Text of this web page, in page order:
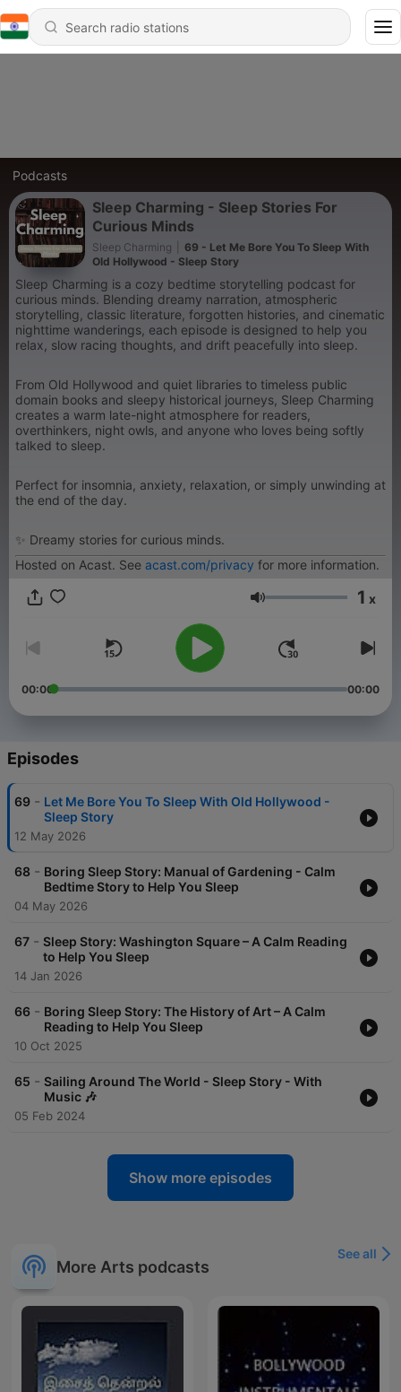
Podcasts
Sleep Charming - Sleep Stories For
Curious Minds
Sleep Charming
69 - Let Me Bore You To Sleep With
Old Hollywood - Sleep Story
Sleep Charming is a cozy bedtime storytelling podcast for
curious minds. Blending dreamy narration, atmospheric
storytelling, classic literature, forgotten histories, and cinematic
nighttime wanderings, each episode is designed to help you
relax, slow racing thoughts, and drift peacefully into sleep.
From Old Hollywood and quiet libraries to timeless public
domain books and sleepy historical journeys, Sleep Charming
creates a warm late-night atmosphere for readers,
overthinkers, night owls, and anyone who loves being softly
talked to sleep.
Perfect for insomnia, anxiety, relaxation, or simply unwinding at
the end of the day.
✨ Dreamy stories for curious minds.
Hosted on Acast. See acast.com/privacy for more information.
Volume 1 x
00:00 00:00
Episodes
69 - Let Me Bore You To Sleep With Old Hollywood -
Sleep Story
12 May 2026
68 - Boring Sleep Story: Manual of Gardening - Calm
Bedtime Story to Help You Sleep
04 May 2026
67 - Sleep Story: Washington Square – A Calm Reading
to Help You Sleep
14 Jan 2026
66 - Boring Sleep Story: The History of Art – A Calm
Reading to Help You Sleep
10 Oct 2025
65 - Sailing Around The World - Sleep Story - With
Music 🎶
05 Feb 2024
Show more episodes
More Arts podcasts
See all